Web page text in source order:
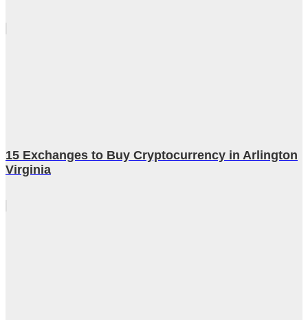
15 Exchanges to Buy Cryptocurrency in Arlington
Virginia